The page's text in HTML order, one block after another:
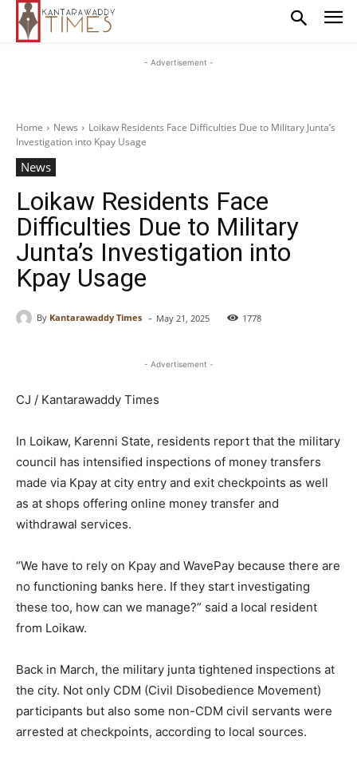
- Advertisement -
Home News
Loikaw Residents Face Difficulties Due to Military Junta’s
Investigation into Kpay Usage
News
Loikaw Residents Face
Difficulties Due to Military
Junta’s Investigation into
Kpay Usage
By Kantarawaddy Times - May 21, 2025 1778
- Advertisement -
CJ / Kantarawaddy Times
In Loikaw, Karenni State, residents report that the military
council has intensified inspections of money transfers
made via Kpay at city entry and exit checkpoints as well
as at shops offering online money transfer and
withdrawal services.
“We have to rely on Kpay and WavePay because there are
no functioning banks here. If they start investigating
these too, how can we manage?” said a local resident
from Loikaw.
Back in March, the military junta tightened inspections at
the city. Not only CDM (Civil Disobedience Movement)
participants but also some non-CDM civil servants were
arrested at checkpoints, according to local sources.